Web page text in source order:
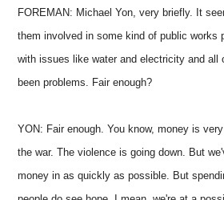
FOREMAN: Michael Yon, very briefly. It
them involved in some kind of public works
with issues like water and electricity and all
been problems. Fair enough?
YON: Fair enough. You know, money is
the war. The violence is going down. But
money in as quickly as possible. But